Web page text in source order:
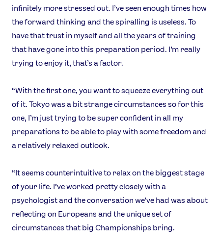
TikTok Facebook
Instagram YouTube
X Snapchat
infinitely more stressed out. I’ve seen enough times how
the forward thinking and the spiralling is useless. To
have that trust in myself and all the years of training
that have gone into this preparation period. I’m really
trying to enjoy it, that’s a factor.
“With the first one, you want to squeeze everything out
of it. Tokyo was a bit strange circumstances so for this
one, I’m just trying to be super confident in all my
preparations to be able to play with some freedom and
a relatively relaxed outlook.
“It seems counterintuitive to relax on the biggest stage
of your life. I’ve worked pretty closely with a
psychologist and the conversation we’ve had was about
reflecting on Europeans and the unique set of
circumstances that big Championships bring.